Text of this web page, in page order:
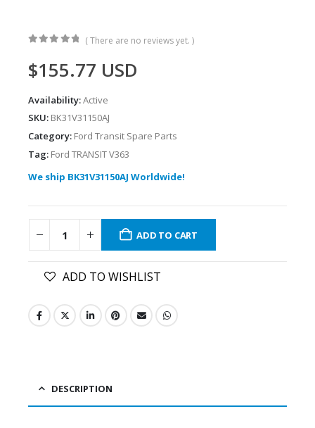
( There are no reviews yet. )
$155.77 USD
Availability:Active
SKU: BK31V31150AJ
Category: Ford Transit Spare Parts
Tag: Ford TRANSIT V363
We ship BK31V31150AJ Worldwide!
ADD TO CART
ADD TO WISHLIST
DESCRIPTION